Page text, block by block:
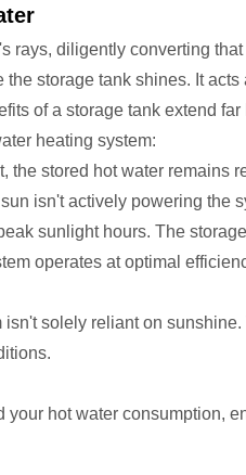
rays, diligently converting
storage tank shines. It acts
of a storage tank extend
heating system:
the stored hot water
isn't actively powering the
sunlight hours. The
operates at optimal
solely reliant on
hot water consumption,